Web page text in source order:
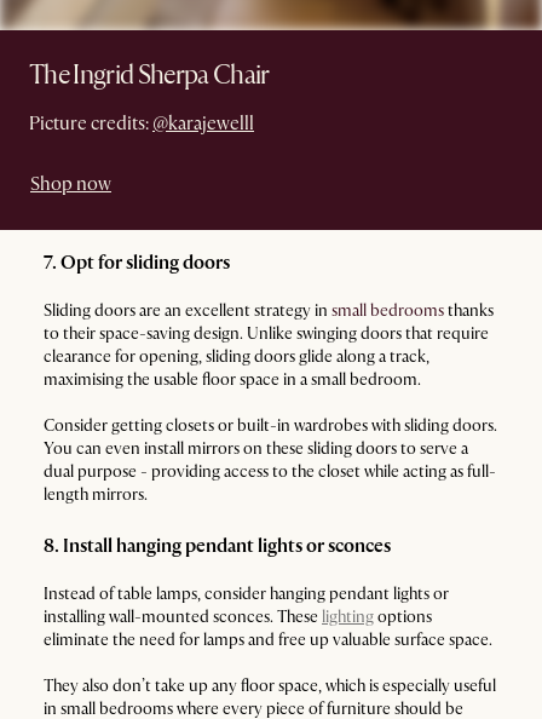
The Ingrid Sherpa Chair
Picture credits: @karajewelll
Shop now
7. Opt for sliding doors
Sliding doors are an excellent strategy in small bedroomsthanks
to their space-saving design. Unlike swinging doors that require
clearance for opening, sliding doors glide along a track,
maximising the usable floor space in a small bedroom.
Consider getting closets or built-in wardrobes with sliding doors.
You can even install mirrors on these sliding doors to serve a
dual purpose - providing access to the closet while acting as full-
length mirrors.
8. Install hanging pendant lights or sconces
Instead of table lamps, consider hanging pendant lights or
installing wall-mounted sconces. These lightingoptions
eliminate the need for lamps and free up valuable surface space.
They also don’t take up any floor space, which is especially useful
in small bedrooms where every piece of furniture should be